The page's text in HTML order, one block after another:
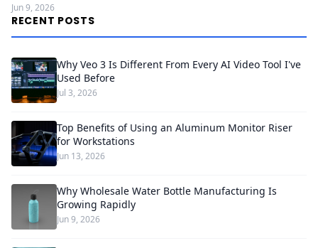
Jun 9, 2026
RECENT POSTS
Why Veo 3 Is Different From Every AI Video Tool I've
Used Before
Jul 3, 2026
Top Benefits of Using an Aluminum Monitor Riser
for Workstations
Jun 13, 2026
Why Wholesale Water Bottle Manufacturing Is
Growing Rapidly
Jun 9, 2026